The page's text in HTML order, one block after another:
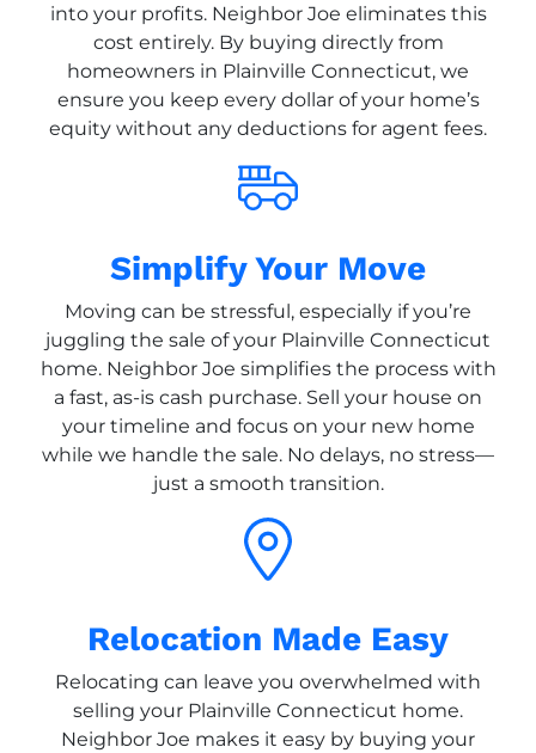
into your profits. Neighbor Joe eliminates this
cost entirely. By buying directly from
homeowners in Plainville Connecticut, we
ensure you keep every dollar of your home’s
equity without any deductions for agent fees.
Simplify Your Move
Moving can be stressful, especially if you’re
juggling the sale of your Plainville Connecticut
home. Neighbor Joe simplifies the process with
a fast, as-is cash purchase. Sell your house on
your timeline and focus on your new home
while we handle the sale. No delays, no stress—
just a smooth transition.
Relocation Made Easy
Relocating can leave you overwhelmed with
selling your Plainville Connecticut home.
Neighbor Joe makes it easy by buying your